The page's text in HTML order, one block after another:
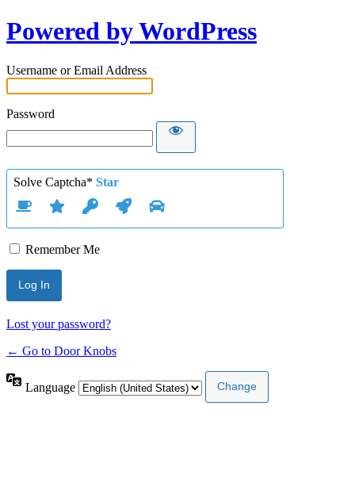
Powered by WordPress
Username or Email Address
Password
Solve Captcha* Star
Remember Me
Lost your password?
← Go to Door Knobs
Language